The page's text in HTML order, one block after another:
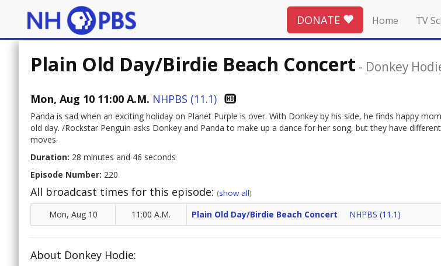
DONATE Home TV
Plain Old Day/Birdie Beach Concert - Donkey
Mon, Aug 10 11:00 A.M. NHPBS (11.1)
Panda is sad when an exciting holiday on Planet Purple is over. With Donkey by his side, he finds happy
old day. /Rockstar Penguin asks Donkey and Panda to make up a dance for her song, but they have
moves.
Duration: 28 minutes and 46 seconds
Episode Number: 220
All broadcast times for this episode: (show all)
Mon, Aug 10 11:00 A.M. Plain Old Day/Birdie Beach Concert NHPBS (11.1)
About Donkey Hodie: